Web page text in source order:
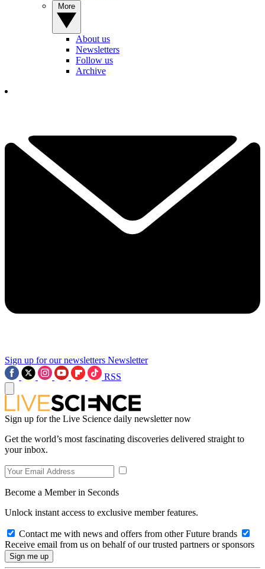
About us
Newsletters
Follow us
Archive
Sign up for our newsletters Newsletter
RSS
Sign up for the Live Science daily newsletter now
Get the world’s most fascinating discoveries delivered straight to
your inbox.
Become a Member in Seconds
Unlock instant access to exclusive member features.
Contact me with news and offers from other Future brands
Receive email from us on behalf of our trusted partners or sponsors